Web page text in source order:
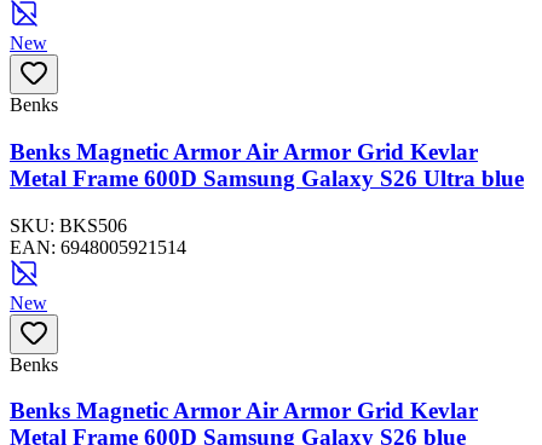
New
Benks
Benks Magnetic Armor Air Armor Grid Kevlar
Metal Frame 600D Samsung Galaxy S26 Ultra blue
SKU: BKS506
EAN: 6948005921514
New
Benks
Benks Magnetic Armor Air Armor Grid Kevlar
Metal Frame 600D Samsung Galaxy S26 blue